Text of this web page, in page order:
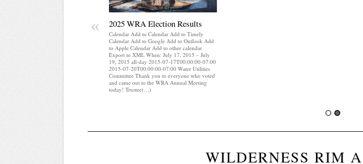
2025 WRA Election Results
Calendar Add to Calendar Add to Timely
Calendar Add to Google Add to Outlook Add
to Apple Calendar Add to other calendar
Export to XML When: July 17, 2015 – July
19, 2015 all-day 2015-07-17T00:00:00-07:00
2015-07-20T00:00:00-07:00 Water Utilities
Committee Thank you to everyone who voted
and came out to the WRA Annual Meeting
today! Trustee(…)
«
WILDERNESS RIM